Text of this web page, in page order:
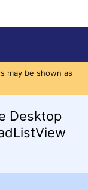
may be shown as
Desktop